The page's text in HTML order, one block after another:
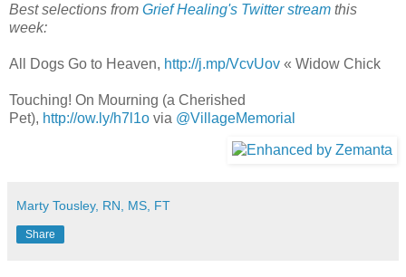
Best selections from Grief Healing's Twitter stream this
week:
All Dogs Go to Heaven, http://j.mp/VcvUov « Widow Chick
Touching! On Mourning (a Cherished
Pet), http://ow.ly/h7l1o via @VillageMemorial
Marty Tousley, RN, MS, FT
Share